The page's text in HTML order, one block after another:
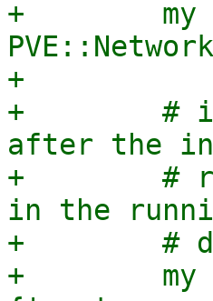
+        my
+
+        # if
after the
+        #
in the
+        #
+        my